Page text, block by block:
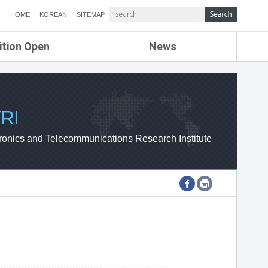
HOME KOREAN SITEMAP
Open News
ETRI NEWS
ETRI WEBZINE
and Telecommunications Research Institute